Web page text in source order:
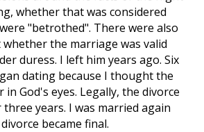
whether that was considered
"betrothed". There were also
the marriage was valid
duress. I left him years ago. Six
dating because I thought the
in God's eyes. Legally, the divorce
years. I was married again
became final.